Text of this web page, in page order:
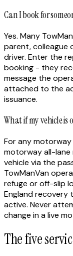
Can I book for
Yes. Many
parent, colleague
driver. Enter the
booking - they
message the
attached to the
issuance.
What if my vehicle is
For any
motorway all-
vehicle via the
TowManVan
refuge or off-slip
England recovery
active. Never
change in a live
The five